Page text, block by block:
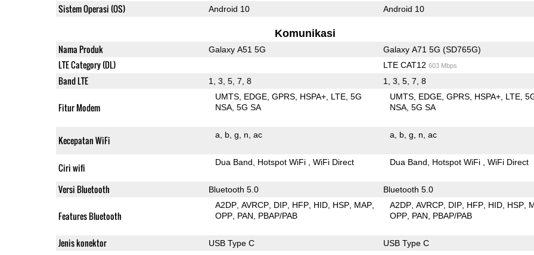
Sistem Operasi (OS) Android 10 Android 10
Komunikasi
Nama Produk Galaxy A51 5G Galaxy A71 5G (SD765G)
LTE Category (DL) LTE CAT12 603 Mbps
Band LTE 1, 3, 5, 7, 8 1, 3, 5, 7, 8
Fitur Modem
UMTS EDGE GPRS HSPA+ LTE 5G
NSA 5G SA
UMTS EDGE GPRS HSPA+ LTE
NSA 5G SA
Kecepatan WiFi a b g n ac a b g n ac
Ciri wifi Dua Band Hotspot WiFi WiFi Direct Dua Band Hotspot WiFi WiFi Direct
Versi Bluetooth Bluetooth 5.0 Bluetooth 5.0
Features Bluetooth
A2DP AVRCP DIP HFP HID HSP MAP
OPP PAN PBAP/PAB
A2DP AVRCP DIP HFP HID HSP
OPP PAN PBAP/PAB
Jenis konektor USB Type C
USB Type C